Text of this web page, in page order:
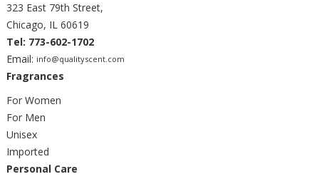
323 East 79th Street,
Chicago, IL 60619
Tel: 773-602-1702
Email: info@qualityscent.com
Fragrances
For Women
For Men
Unisex
Imported
Personal Care